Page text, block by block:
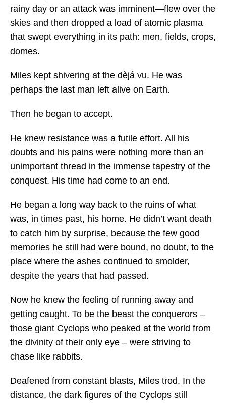
rainy day or an attack was imminent—flew over the
skies and then dropped a load of atomic plasma
that swept everything in its path: men, fields, crops,
domes.
Miles kept shivering at the dèjá vu. He was
perhaps the last man left alive on Earth.
Then he began to accept.
He knew resistance was a futile effort. All his
doubts and his pains were nothing more than an
unimportant thread in the immense tapestry of the
conquest. His time had come to an end.
He began a long way back to the ruins of what
was, in times past, his home. He didn’t want death
to catch him by surprise, because the few good
memories he still had were bound, no doubt, to the
place where the ashes continued to smolder,
despite the years that had passed.
Now he knew the feeling of running away and
getting caught. To be the beast the conquerors –
those giant Cyclops who peaked at the world from
the divinity of their only eye – were striving to
chase like rabbits.
Deafened from constant blasts, Miles trod. In the
distance, the dark figures of the Cyclops still